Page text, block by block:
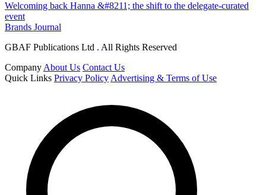
Welcoming back Hanna &#8211; the shift to the delegate-curated
event
Brands Journal
GBAF Publications Ltd . All Rights Reserved
Company About Us Contact Us
Quick Links Privacy Policy Advertising & Terms of Use